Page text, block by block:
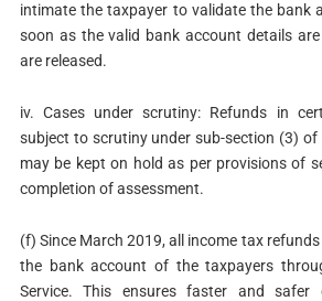
intimate the taxpayer to validate the bank
soon as the valid bank account details
are released.
iv. Cases under scrutiny: Refunds in
subject to scrutiny under sub-section (3)
may be kept on hold as per provisions of
completion of assessment.
(f) Since March 2019, all income tax
the bank account of the taxpayers
Service. This ensures faster and